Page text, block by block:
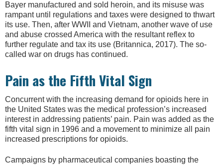
Bayer manufactured and sold heroin, and its misuse was
rampant until regulations and taxes were designed to thwart
its use. Then, after WWII and Vietnam, another wave of use
and abuse crossed America with the resultant reflex to
further regulate and tax its use (Britannica, 2017). The so-
called war on drugs has continued.
Pain as the Fifth Vital Sign
Concurrent with the increasing demand for opioids here in
the United States was the medical profession’s increased
interest in addressing patients’ pain. Pain was added as the
fifth vital sign in 1996 and a movement to minimize all pain
increased prescriptions for opioids.
Campaigns by pharmaceutical companies boasting the